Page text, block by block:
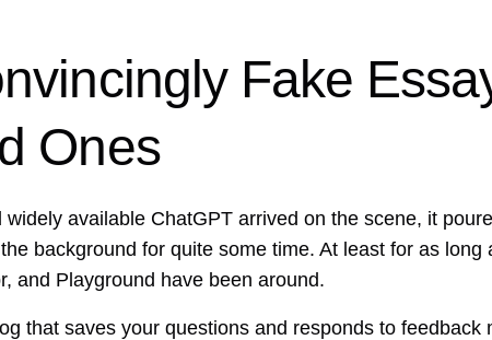
Fake
Ones
available ChatGPT arrived on the scene, it
background for quite some time. At least for as
and Playground have been around.
that saves your questions and responds to feedback